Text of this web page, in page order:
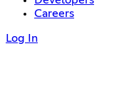
Careers
Log In